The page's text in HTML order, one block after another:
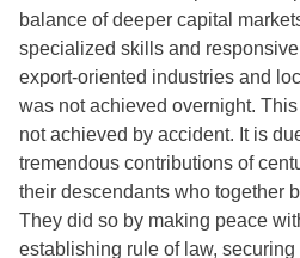
balance of deeper capital
specialized skills and
export-oriented industries and
was not achieved overnight.
not achieved by accident. It is
tremendous contributions of
their descendants who together
They did so by making peace
establishing rule of law,